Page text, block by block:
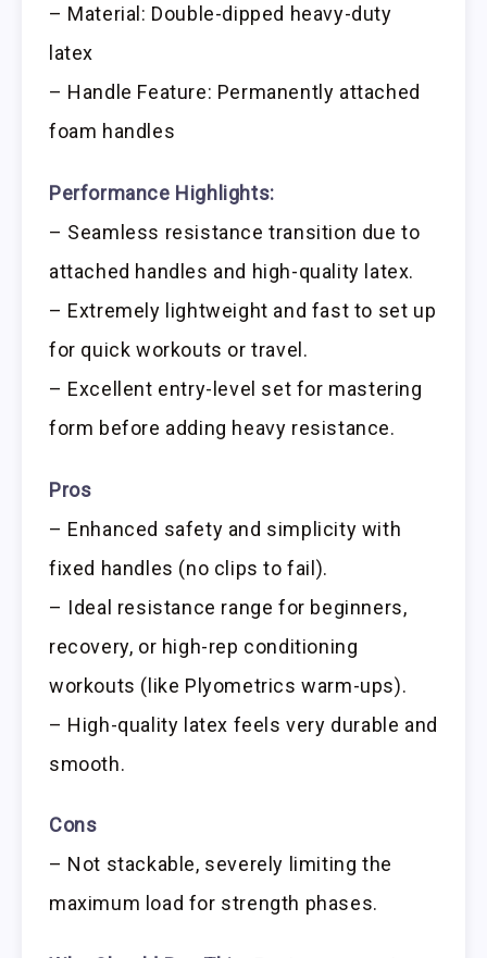
– Material: Double-dipped heavy-duty
latex
– Handle Feature: Permanently attached
foam handles
Performance Highlights:
– Seamless resistance transition due to
attached handles and high-quality latex.
– Extremely lightweight and fast to set up
for quick workouts or travel.
– Excellent entry-level set for mastering
form before adding heavy resistance.
Pros
– Enhanced safety and simplicity with
fixed handles (no clips to fail).
– Ideal resistance range for beginners,
recovery, or high-rep conditioning
workouts (like Plyometrics warm-ups).
– High-quality latex feels very durable and
smooth.
Cons
– Not stackable, severely limiting the
maximum load for strength phases.